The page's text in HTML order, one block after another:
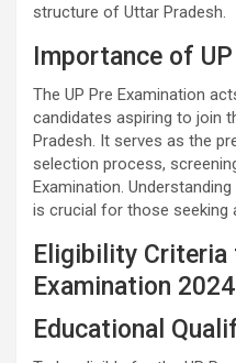
structure of Uttar Pradesh.
Importance of
The UP Pre Examination
candidates aspiring to join
Pradesh. It serves as the
selection process,
Examination.
is crucial for those seeking
Eligibility Criteria
Examination 2024
Educational